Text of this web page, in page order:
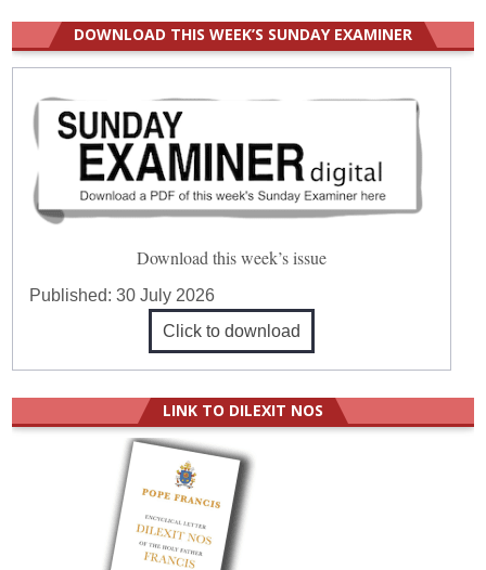
DOWNLOAD THIS WEEK’S SUNDAY EXAMINER
Download this week’s issue
Published:30 July 2026
Click to download
LINK TO DILEXIT NOS